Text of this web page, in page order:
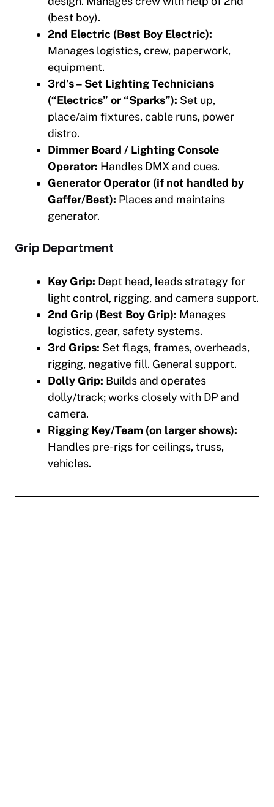
(best boy).
2nd Electric (Best Boy Electric):
Manages logistics, crew, paperwork,
equipment.
3rd’s – Set Lighting Technicians
(“Electrics” or “Sparks”): Set up,
place/aim fixtures, cable runs, power
distro.
Dimmer Board / Lighting Console
Operator: Handles DMX and cues.
Generator Operator (if not handled by
Gaffer/Best): Places and maintains
generator.
Grip Department
Key Grip: Dept head, leads strategy for
light control, rigging, and camera support.
2nd Grip (Best Boy Grip): Manages
logistics, gear, safety systems.
3rd Grips: Set flags, frames, overheads,
rigging, negative fill. General support.
Dolly Grip: Builds and operates
dolly/track; works closely with DP and
camera.
Rigging Key/Team (on larger shows):
Handles pre-rigs for ceilings, truss,
vehicles.